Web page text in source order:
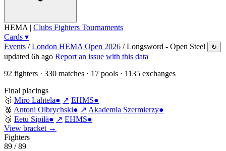
HEMA | Clubs Fighters Tournaments
Cards ▾
Events / London HEMA Open 2026 / Longsword - Open Steel ↻
updated 6h ago Report an issue with this data
92 fighters · 330 matches · 17 pools · 1135 exchanges
Final placings
🥇 Miro Lahtela● ↗ EHMS●
🥈 Antoni Olbrychski● ↗ Akademia Szermierzy●
🥉 Eetu Sipilä● ↗ EHMS●
View bracket →
Fighters
89 / 89